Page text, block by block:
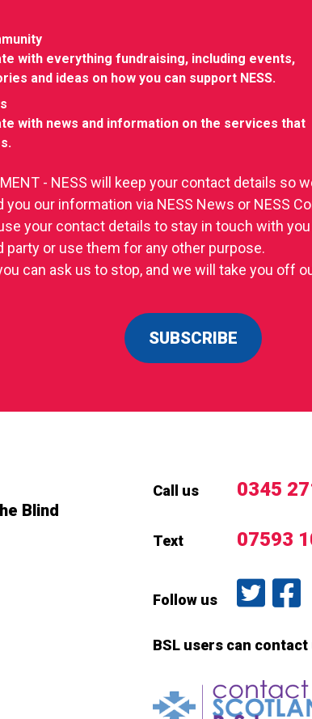
with everything fundraising, including events,
and ideas on how you can support NESS.
with news and information on the services that
- NESS will keep your contact details so
you our information via NESS News or NESS
your contact details to stay in touch with
party or use them for any other purpose.
can ask us to stop, and we will take you off
SUBSCRIBE
Blind
Call us 0345
Text 07593
Follow us
BSL users can